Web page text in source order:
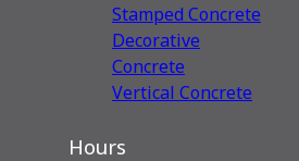
Stamped Concrete
Decorative
Сoncrete
Vertical Concrete
Hours